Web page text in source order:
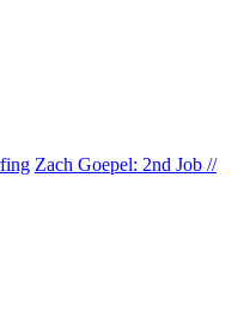
Zach Goepel: 2nd Job //